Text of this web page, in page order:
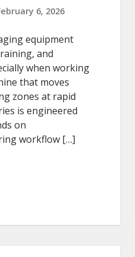
6, 2026
equipment
and
when working
that moves
zones at rapid
is engineered
on
workflow […]